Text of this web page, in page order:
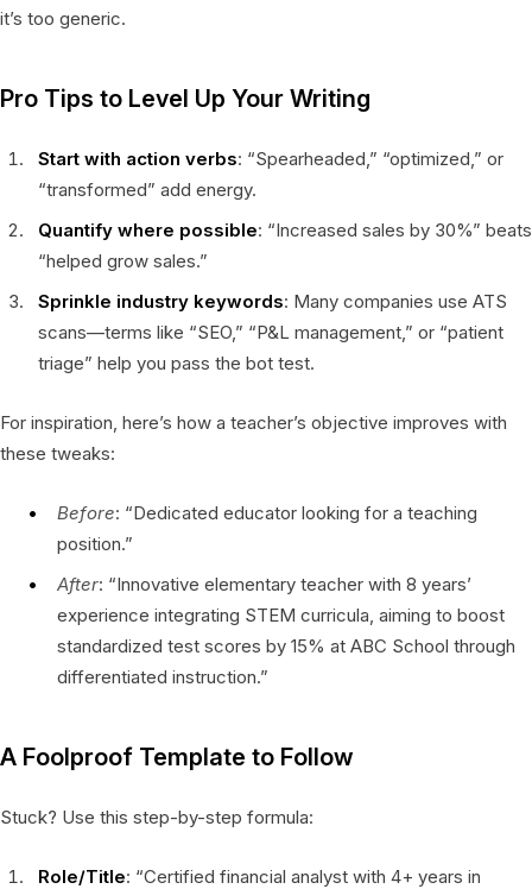
it’s too generic.
Pro Tips to Level Up Your Writing
Start with action verbs: “Spearheaded,” “optimized,” or
“transformed” add energy.
Quantify where possible: “Increased sales by 30%” beats
“helped grow sales.”
Sprinkle industry keywords: Many companies use ATS
scans—terms like “SEO,” “P&L management,” or “patient
triage” help you pass the bot test.
For inspiration, here’s how a teacher’s objective improves with
these tweaks:
Before: “Dedicated educator looking for a teaching
position.”
After: “Innovative elementary teacher with 8 years’
experience integrating STEM curricula, aiming to boost
standardized test scores by 15% at ABC School through
differentiated instruction.”
A Foolproof Template to Follow
Stuck? Use this step-by-step formula:
Role/Title: “Certified financial analyst with 4+ years in